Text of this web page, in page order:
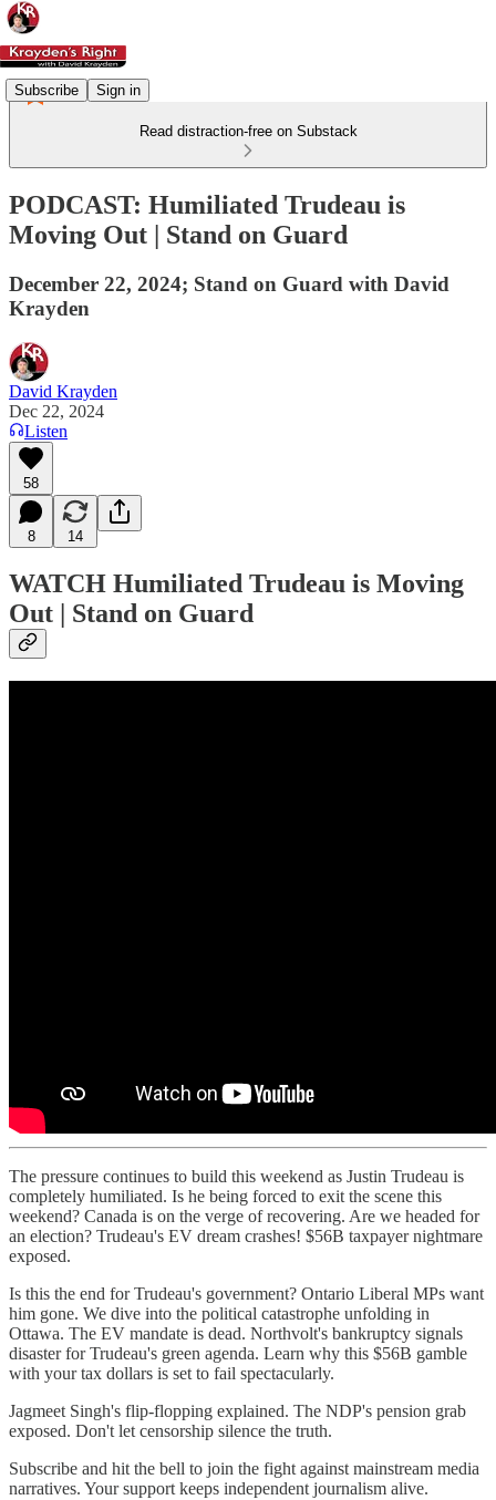
Subscribe Sign in
Read distraction-free on Substack
PODCAST: Humiliated Trudeau is
Moving Out | Stand on Guard
December 22, 2024; Stand on Guard with David
Krayden
David Krayden
Dec 22, 2024
Listen
58
8 14
WATCH Humiliated Trudeau is Moving
Out | Stand on Guard
The pressure continues to build this weekend as Justin Trudeau is
completely humiliated. Is he being forced to exit the scene this
weekend? Canada is on the verge of recovering. Are we headed for
an election? Trudeau's EV dream crashes! $56B taxpayer nightmare
exposed.
Is this the end for Trudeau's government? Ontario Liberal MPs want
him gone. We dive into the political catastrophe unfolding in
Ottawa. The EV mandate is dead. Northvolt's bankruptcy signals
disaster for Trudeau's green agenda. Learn why this $56B gamble
with your tax dollars is set to fail spectacularly.
Jagmeet Singh's flip-flopping explained. The NDP's pension grab
exposed. Don't let censorship silence the truth.
Subscribe and hit the bell to join the fight against mainstream media
narratives. Your support keeps independent journalism alive.